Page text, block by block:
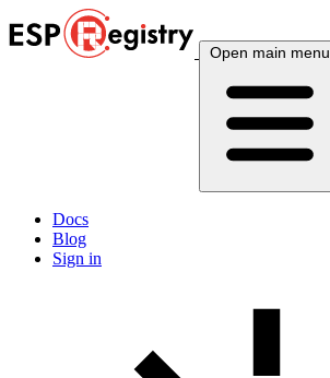
Open main menu
Docs
Blog
Sign in